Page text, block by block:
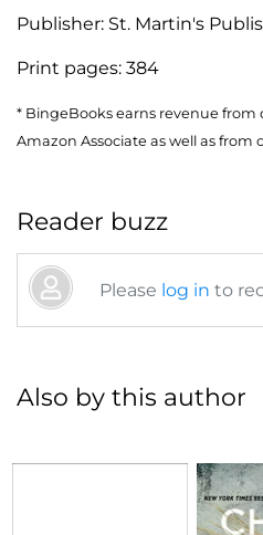
Publisher: St. Martin's
Print pages: 384
* BingeBooks earns revenue from
Amazon Associate as well as from
Reader buzz
Please log in to
Also by this author